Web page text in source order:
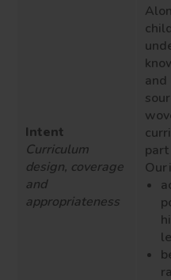
Intent
Curriculum
design, coverage
and
appropriateness
Our